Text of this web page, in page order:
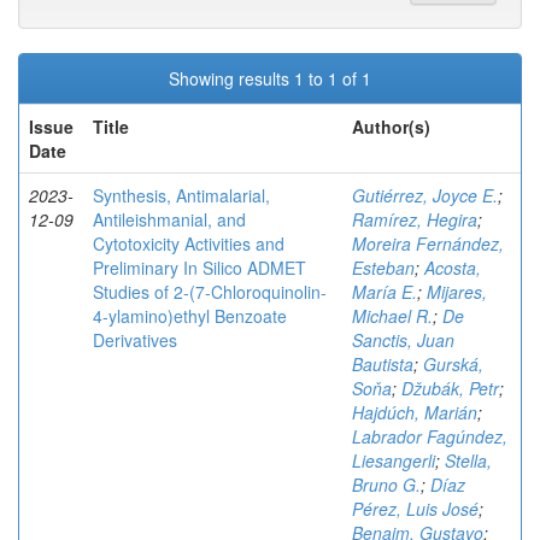
Showing results 1 to 1 of 1
Issue
Date
Title Author(s)
2023-
12-09
Synthesis, Antimalarial,
Antileishmanial, and
Cytotoxicity Activities and
Preliminary In Silico ADMET
Studies of 2-(7-Chloroquinolin-
4-ylamino)ethyl Benzoate
Derivatives
Gutiérrez, Joyce E.;
Ramírez, Hegira;
Moreira Fernández,
Esteban;Acosta,
María E.; Mijares,
Michael R.; De
Sanctis, Juan
Bautista; Gurská,
Soňa; Džubák, Petr;
Hajdúch, Marián;
Labrador Fagúndez,
Liesangerli; Stella,
Bruno G.; Díaz
Pérez, Luis José;
Benaim, Gustavo;